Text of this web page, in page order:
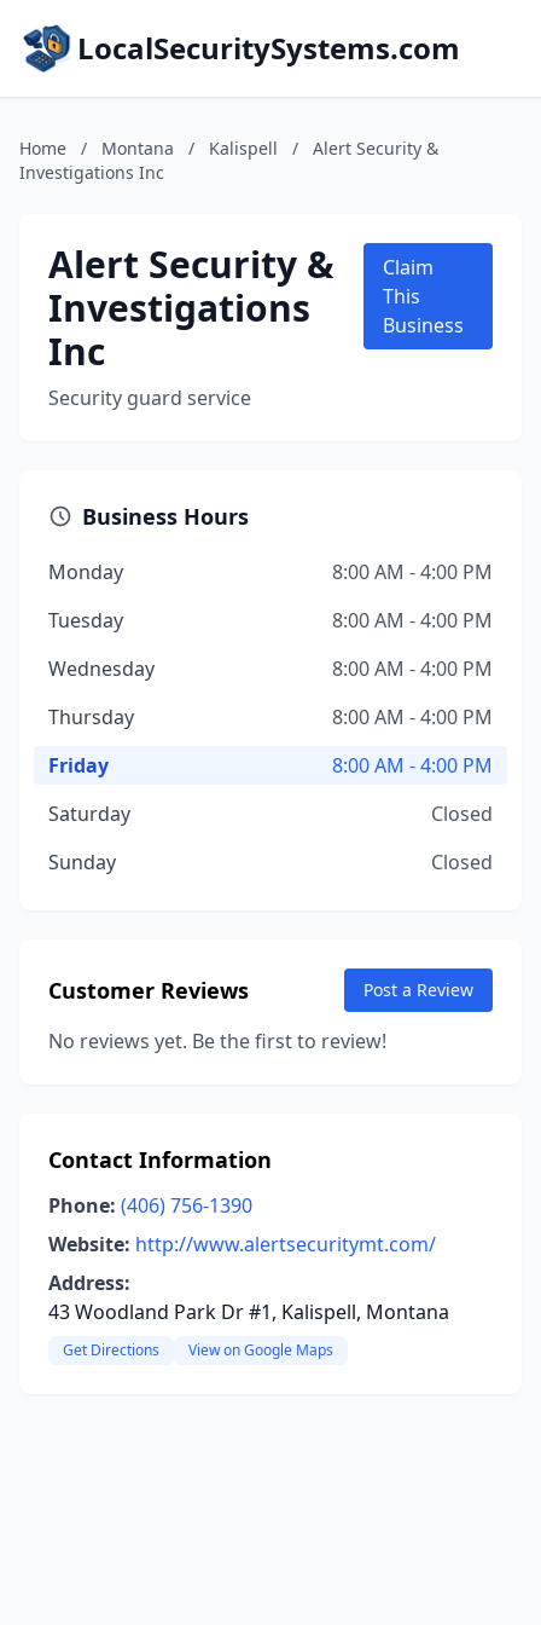
LocalSecuritySystems.com
Home / Montana / Kalispell /
Alert Security &
Investigations Inc
Alert Security &
Investigations
Inc
Security guard service
Claim
This
Business
Business Hours
Monday
8:00 AM - 4:00 PM
Tuesday
8:00 AM - 4:00 PM
Wednesday
8:00 AM - 4:00 PM
Thursday
8:00 AM - 4:00 PM
Friday
8:00 AM - 4:00 PM
Saturday
Closed
Sunday
Closed
Customer Reviews Post a Review
No reviews yet. Be the first to review!
Contact Information
Phone: (406) 756-1390
Website: http://www.alertsecuritymt.com/
Address:
43 Woodland Park Dr #1, Kalispell, Montana
Get Directions View on Google Maps